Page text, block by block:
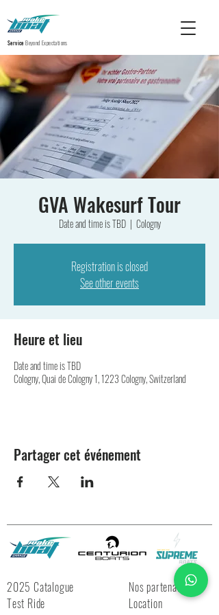
Service Beyond Expectations
GVA Wakesurf Tour
Date and time is TBD
  |
Cologny
Registration is closed
See other events
Heure et lieu
Date and time is TBD
Cologny, Quai de Cologny 1, 1223 Cologny, Switzerland
Partager cet événement
2025 Catalogue
Test Ride
Nos partenaires
Location